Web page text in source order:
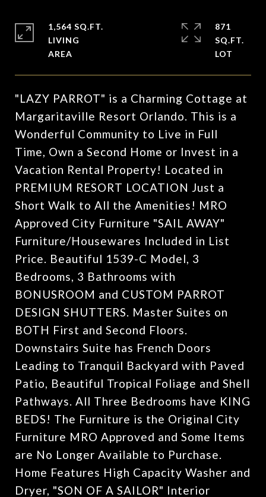
"LAZY PARROT" is a Charming Cottage at
Margaritaville Resort Orlando. This is a
Wonderful Community to Live in Full
Time, Own a Second Home or Invest in a
Vacation Rental Property! Located in
PREMIUM RESORT LOCATION Just a
Short Walk to All the Amenities! MRO
Approved City Furniture "SAIL AWAY"
Furniture/Housewares Included in List
Price. Beautiful 1539-C Model, 3
Bedrooms, 3 Bathrooms with
BONUSROOM and CUSTOM PARROT
DESIGN SHUTTERS. Master Suites on
BOTH First and Second Floors.
Downstairs Suite has French Doors
Leading to Tranquil Backyard with Paved
Patio, Beautiful Tropical Foliage and Shell
Pathways. All Three Bedrooms have KING
BEDS! The Furniture is the Original City
Furniture MRO Approved and Some Items
are No Longer Available to Purchase.
Home Features High Capacity Washer and
Dryer, "SON OF A SAILOR" Interior
1,564 SQ.FT.
LIVING
871
SQ.FT.